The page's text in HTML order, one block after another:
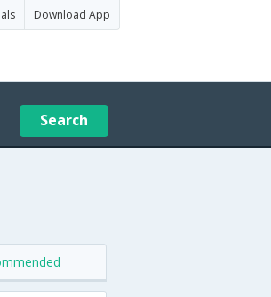
Download App
Search